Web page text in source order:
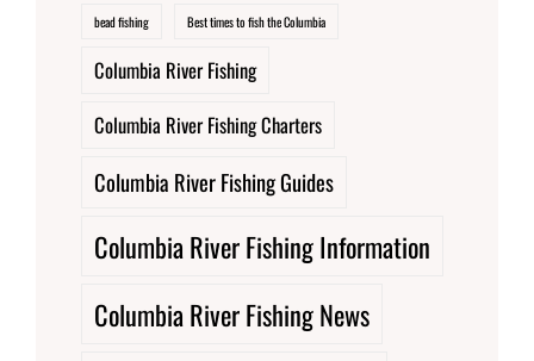
bead fishing Best times to fish the Columbia
Columbia River Fishing
Columbia River Fishing Charters
Columbia River Fishing Guides
Columbia River Fishing Information
Columbia River Fishing News